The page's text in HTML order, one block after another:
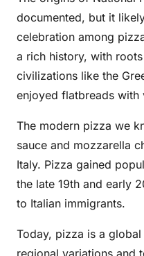
documented, but it
celebration among
a rich history, with
civilizations like the
enjoyed flatbreads with
The modern pizza we
sauce and mozzarella
Italy. Pizza gained
the late 19th and early
to Italian immigrants.
Today, pizza is a